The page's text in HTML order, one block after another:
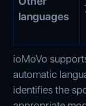
languages
ioMoVo
automatic
identifies the